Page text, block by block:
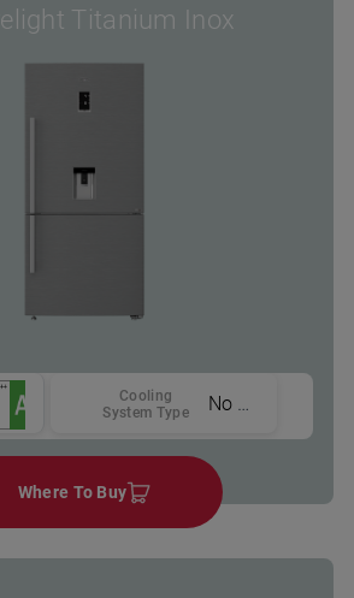
Titanium Inox
Cooling
System Type
Where To Buy